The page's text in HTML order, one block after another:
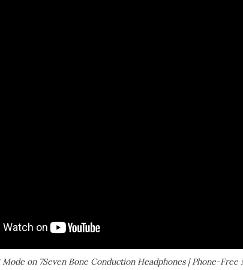
on 7Seven Bone Conduction Headphones | Phone-Free